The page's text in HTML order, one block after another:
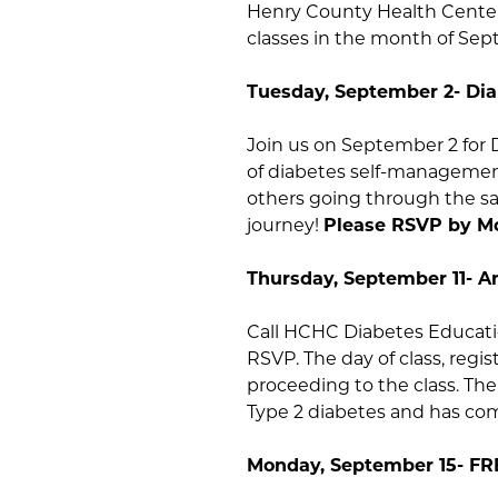
Henry County Health
classes in the month of
Tuesday, September 2-
Join us on September 2 for
of diabetes self-
others going through the
journey! Please RSVP by
Thursday, September 11-
Call HCHC Diabetes
RSVP. The day of class,
proceeding to the class.
Type 2 diabetes and has
Monday, September 15-